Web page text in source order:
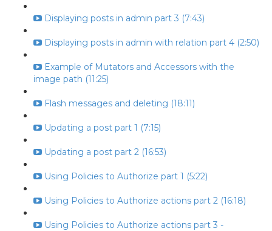
Displaying posts in admin part 3 (7:43)
Displaying posts in admin with relation part 4 (2:50)
Example of Mutators and Accessors with the
image path (11:25)
Flash messages and deleting (18:11)
Updating a post part 1 (7:15)
Updating a post part 2 (16:53)
Using Policies to Authorize part 1 (5:22)
Using Policies to Authorize actions part 2 (16:18)
Using Policies to Authorize actions part 3 -